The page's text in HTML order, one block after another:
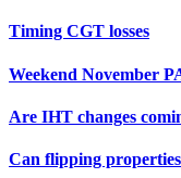
Timing CGT losses
Weekend November
Are IHT changes
Can flipping